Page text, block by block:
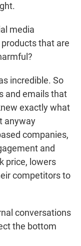
media
that are
incredible. So
and emails that
exactly what
anyway
companies,
and
price, lowers
competitors to
conversations
the bottom